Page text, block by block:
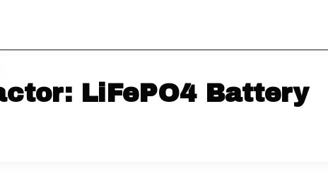
LiFePO4 Battery